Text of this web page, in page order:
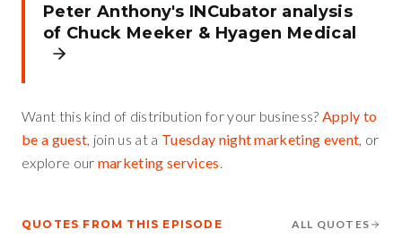
Peter Anthony's INCubator analysis
of Chuck Meeker & Hyagen Medical
Want this kind of distribution for your business? Apply to
be a guest, join us at a Tuesday night marketing event, or
explore our marketing services.
QUOTES FROM THIS EPISODE ALL QUOTES